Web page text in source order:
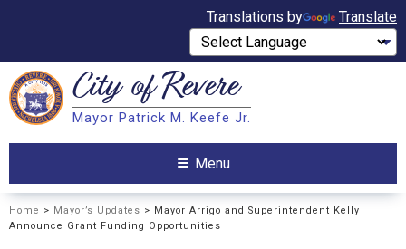
Translations by Translate
Search City ofRevere
Mayor Patrick M. Keefe Jr.
Menu
Home > Mayor’s Updates > Mayor Arrigo and Superintendent Kelly
Announce Grant Funding Opportunities